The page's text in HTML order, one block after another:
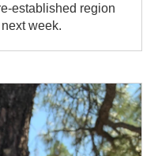
established region
week.